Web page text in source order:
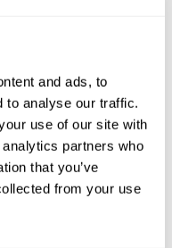
and ads, to
to analyse our traffic.
use of our site with
partners who
that you’ve
from your use
stage later that year,
welcome them back for
NOW